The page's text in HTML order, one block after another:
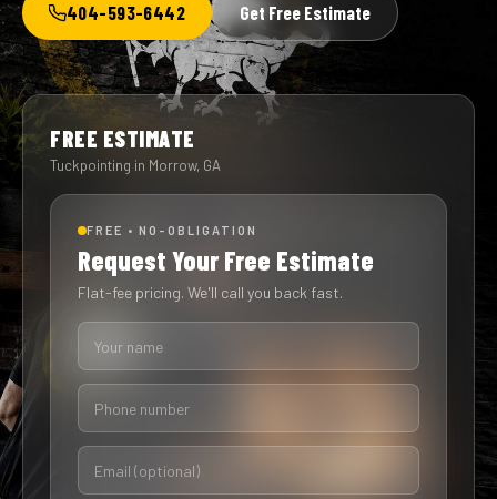
404-593-6442 Get Free Estimate
FREE ESTIMATE
Tuckpointing in Morrow, GA
FREE • NO-OBLIGATION
Request Your Free Estimate
Flat-fee pricing. We'll call you back fast.